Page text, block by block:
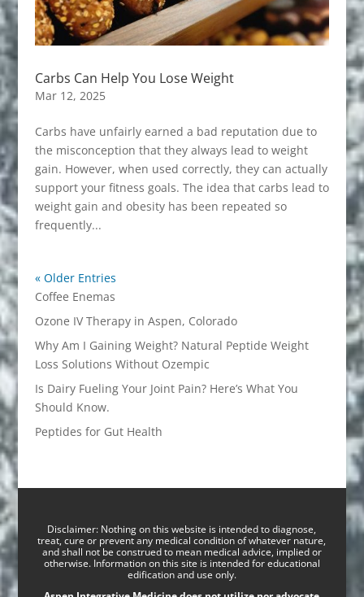
Carbs Can Help You Lose Weight
Mar 12, 2025
Carbs have unfairly earned a bad reputation due to
the misconception that they always lead to weight
gain. However, when used correctly, they can actually
support your fitness goals. The idea that carbs lead to
weight gain and obesity has been repeated so
frequently...
« Older Entries
Coffee Enemas
Ozone IV Therapy in Aspen, Colorado
Why Am I Gaining Weight? Natural Peptide Weight
Loss Solutions Without Ozempic
Is Dairy Fueling Your Joint Pain? Here’s What You
Should Know.
Peptides for Gut Health
Disclaimer: Nothing on this website is intended to diagnose,
treat, cure or prevent any medical condition of whatever nature,
and shall not be construed to mean medical advice, implied or
otherwise. Information on this site is intended for educational
edification and use only.